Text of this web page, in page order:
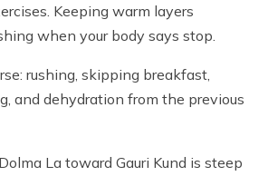
Keeping warm layers
when your body says stop.
rushing, skipping breakfast,
and dehydration from the previous
La toward Gauri Kund is steep